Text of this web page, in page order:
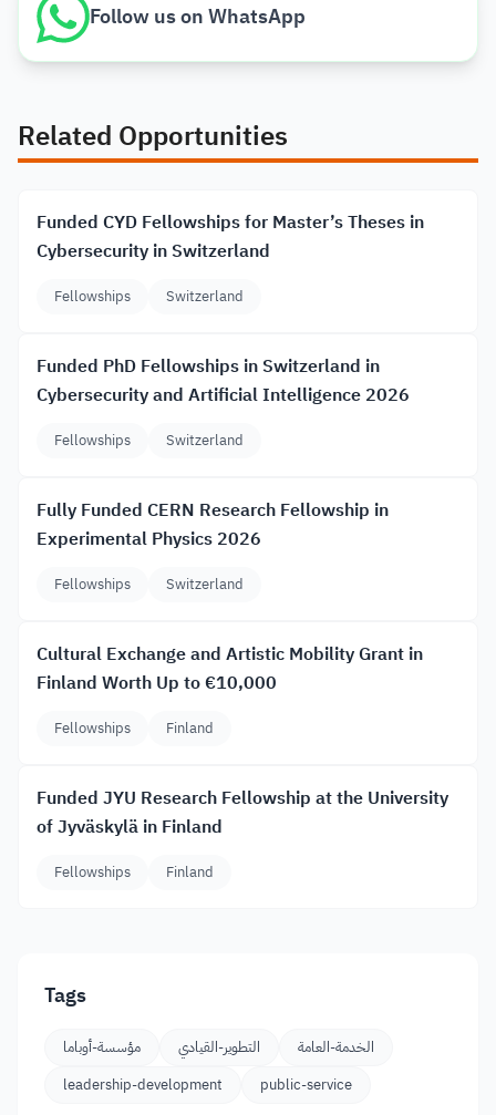
Follow us on WhatsApp
Related Opportunities
Funded CYD Fellowships for Master’s Theses in
Cybersecurity in Switzerland
Fellowships Switzerland
Funded PhD Fellowships in Switzerland in
Cybersecurity and Artificial Intelligence 2026
Fellowships Switzerland
Fully Funded CERN Research Fellowship in
Experimental Physics 2026
Fellowships Switzerland
Cultural Exchange and Artistic Mobility Grant in
Finland Worth Up to €10,000
Fellowships Finland
Funded JYU Research Fellowship at the University
of Jyväskylä in Finland
Fellowships Finland
Tags
مؤسسة-أوباما التطوير-القيادي
الخدمة-العامة
leadership-development
public-service